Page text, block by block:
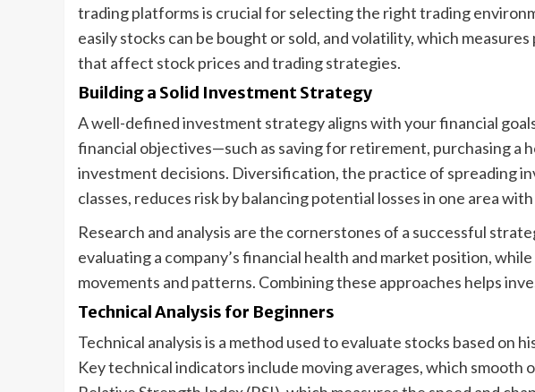
trading platforms is crucial for selecting the right trading
easily stocks can be bought or sold, and volatility, which
that affect stock prices and trading strategies.
Building a Solid Investment Strategy
A well-defined investment strategy aligns with your financial
financial objectives—such as saving for retirement, purchasing a
investment decisions. Diversification, the practice of spreading
classes, reduces risk by balancing potential losses in one area
Research and analysis are the cornerstones of a successful
evaluating a company’s financial health and market position,
movements and patterns. Combining these approaches helps
Technical Analysis for Beginners
Technical analysis is a method used to evaluate stocks based on
Key technical indicators include moving averages, which